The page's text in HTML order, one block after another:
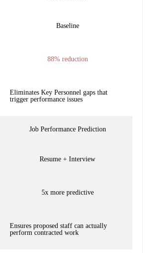
Baseline
88% reduction
Eliminates Key Personnel gaps that
trigger performance issues
Job Performance Prediction
Resume + Interview
5x more predictive
Ensures proposed staff can actually
perform contracted work